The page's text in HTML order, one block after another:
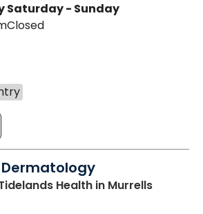
Saturday - Sunday
Closed
Dermatology
Health in Murrells